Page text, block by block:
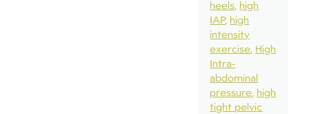
heels high
IAP high
intensity
exercise High
Intra-
abdominal
pressure high
tight pelvic